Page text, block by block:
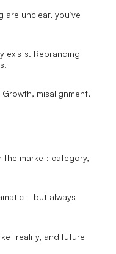
unclear, you’ve
exists. Rebranding
Growth, misalignment,
the market: category,
always
reality, and future